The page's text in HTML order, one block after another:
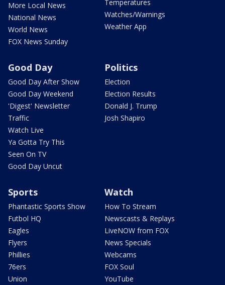
More Local News
National News
World News
FOX News Sunday
Temperatures
Watches/Warnings
Weather App
Good Day
Good Day After Show
Good Day Weekend
'Digest' Newsletter
Traffic
Watch Live
Ya Gotta Try This
Seen On TV
Good Day Uncut
Politics
Election
Election Results
Donald J. Trump
Josh Shapiro
Sports
Phantastic Sports Show
Futbol HQ
Eagles
Flyers
Phillies
76ers
Union
Watch
How To Stream
Newscasts & Replays
LiveNOW from FOX
News Specials
Webcams
FOX Soul
YouTube